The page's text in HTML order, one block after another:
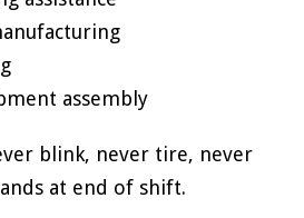
assembly
blink, never tire, never
at end of shift.